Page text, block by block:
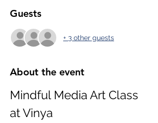
Guests
+ 3 other guests
About the event
Mindful Media Art Class
at Vinya